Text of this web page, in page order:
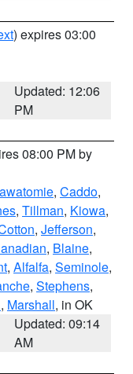
) expires 03:00
Updated: 12:06
PM
08:00 PM by
, Caddo,
, Tillman, Kiowa,
, Jefferson,
, Blaine,
, Alfalfa, Seminole,
, Stephens,
, Marshall, in OK
Updated: 09:14
AM